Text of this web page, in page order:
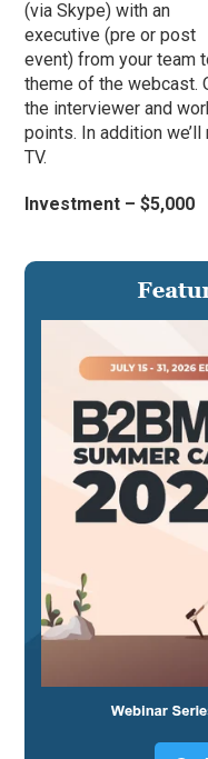
(via Skype) with an
executive (pre or post
event) from your team
theme of the webcast.
the interviewer and
points. In addition
TV.
Investment – $5,000